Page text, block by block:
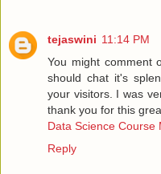
tejaswini 11:14 PM
You might comment
should chat it's
your visitors. I was
thank you for this
Data Science Course
Reply